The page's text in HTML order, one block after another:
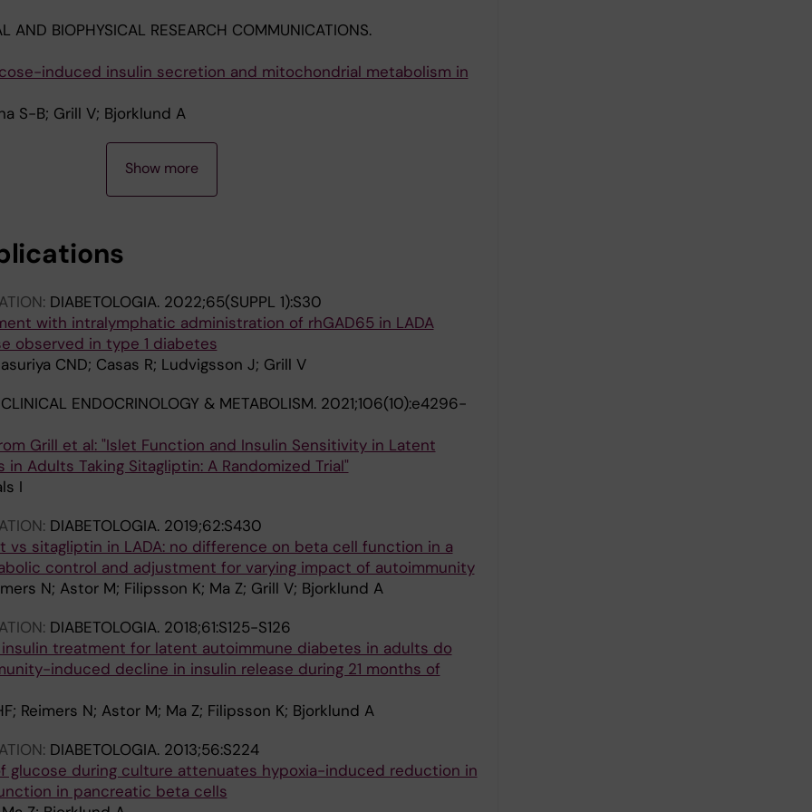
AND BIOPHYSICAL RESEARCH COMMUNICATIONS.
induced insulin secretion and mitochondrial metabolism in
S-B; Grill V; Bjorklund A
Show more
DIABETOLOGIA. 2022;65(SUPPL 1):S30
with intralymphatic administration of rhGAD65 in LADA
observed in type 1 diabetes
CND; Casas R; Ludvigsson J; Grill V
ENDOCRINOLOGY & METABOLISM. 2021;106(10):e4296-
Grill et al: "Islet Function and Insulin Sensitivity in Latent
Adults Taking Sitagliptin: A Randomized Trial"
I
DIABETOLOGIA. 2019;62:S430
vs sitagliptin in LADA: no difference on beta cell function in a
control and adjustment for varying impact of autoimmunity
N; Astor M; Filipsson K; Ma Z; Grill V; Bjorklund A
DIABETOLOGIA. 2018;61:S125-S126
treatment for latent autoimmune diabetes in adults do
induced decline in insulin release during 21 months of
Reimers N; Astor M; Ma Z; Filipsson K; Bjorklund A
DIABETOLOGIA. 2013;56:S224
glucose during culture attenuates hypoxia-induced reduction in
in pancreatic beta cells